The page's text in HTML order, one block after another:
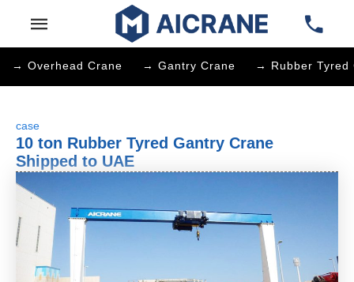
→ Overhead Crane → Gantry Crane → Rubber Tyred
case
10 ton Rubber Tyred Gantry Crane
Shipped to UAE